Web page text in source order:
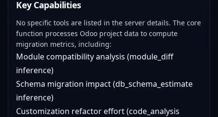
Key Capabilities
No specific tools are listed in the server details. The core
function processes Odoo project data to compute
migration metrics, including:
Module compatibility analysis (module_diff
inference)
Schema migration impact (db_schema_estimate
inference)
Customization refactor effort (code_analysis